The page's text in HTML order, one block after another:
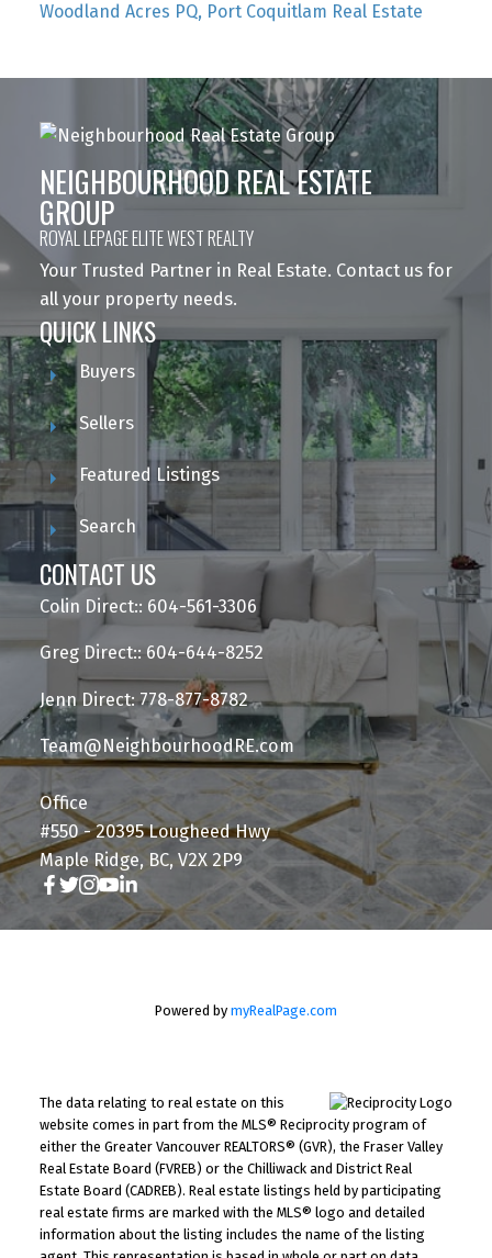
Woodland Acres PQ, Port Coquitlam Real Estate
NEIGHBOURHOOD REAL ESTATE
GROUP
ROYAL LEPAGE ELITE WEST REALTY
Your Trusted Partner in Real Estate. Contact us for
all your property needs.
QUICK LINKS
Buyers
Sellers
Featured Listings
Search
CONTACT US
Colin Direct:: 604-561-3306
Greg Direct:: 604-644-8252
Jenn Direct: 778-877-8782
Team@NeighbourhoodRE.com
Office
#550 - 20395 Lougheed Hwy
Maple Ridge, BC, V2X 2P9
Powered by myRealPage.com
The data relating to real estate on this
website comes in part from the MLS® Reciprocity program of
either the Greater Vancouver REALTORS® (GVR), the Fraser Valley
Real Estate Board (FVREB) or the Chilliwack and District Real
Estate Board (CADREB). Real estate listings held by participating
real estate firms are marked with the MLS® logo and detailed
information about the listing includes the name of the listing